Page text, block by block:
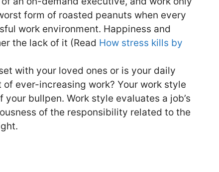
form of roasted peanuts when every
work environment. Happiness and
the lack of it (Read How stress kills by
with your loved ones or is your daily
ever-increasing work? Your work style
bullpen. Work style evaluates a job’s
of the responsibility related to the